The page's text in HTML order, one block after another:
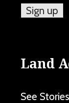
Land
See